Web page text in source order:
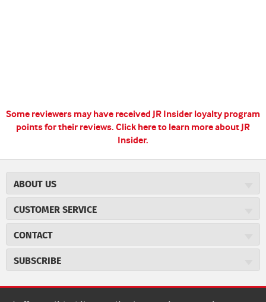
Some reviewers may have received JR Insider loyalty program
points for their reviews. Click here to learn more about JR
Insider.
ABOUT US
Careers
Cigar Magazine
Military Discount
JR Insider Loyalty Program
CUSTOMER SERVICE
Price Match Program
Express Order
CONTACT
2589 Eric Lane
SUBSCRIBE
Sign up for the JRCigars.com emails and get updates about